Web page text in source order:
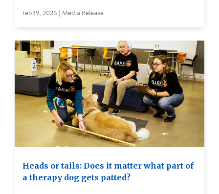
Feb 19, 2026 | Media Release
Heads or tails: Does it matter what part of
a therapy dog gets patted?